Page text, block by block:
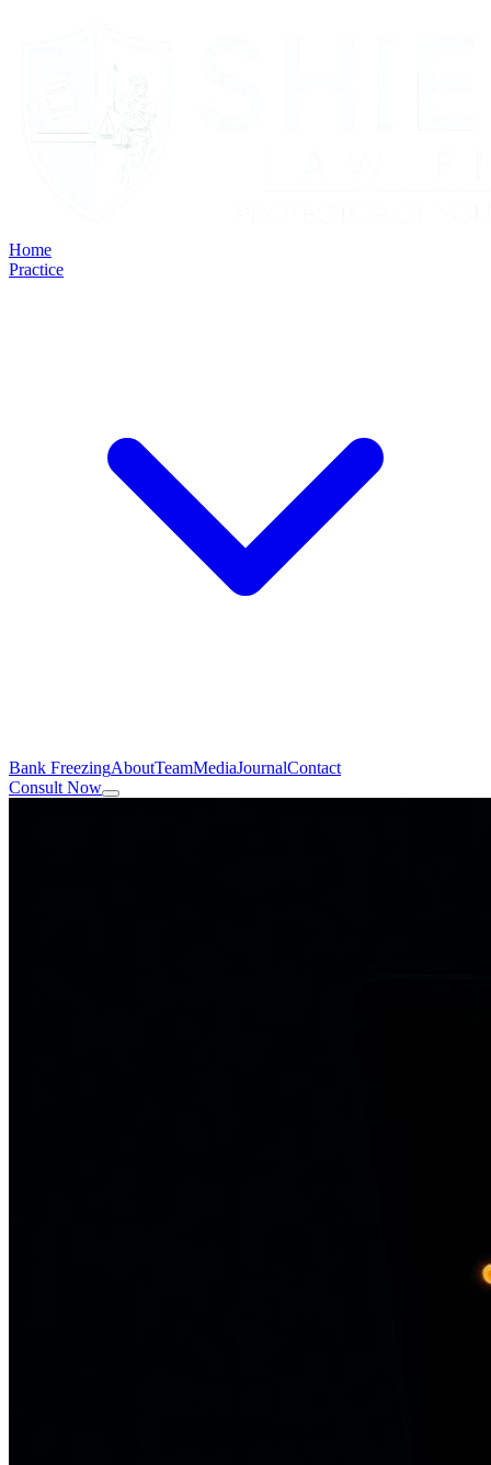
Home
Practice
Bank FreezingAboutTeamMediaJournalContact
Consult Now